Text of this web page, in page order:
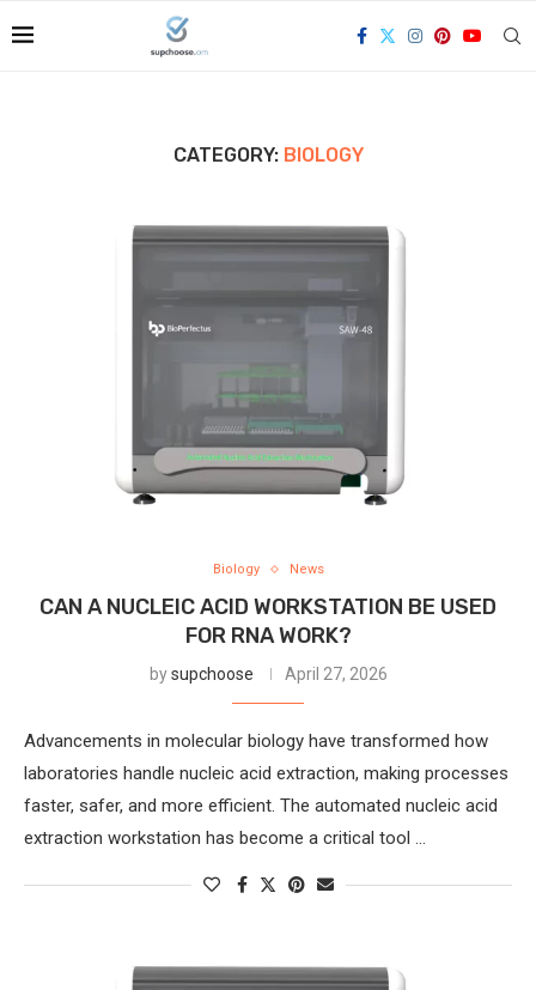
CATEGORY: BIOLOGY
Biology News
CAN A NUCLEIC ACID WORKSTATION BE USED
FOR RNA WORK?
bysupchoose April 27, 2026
Advancements in molecular biology have transformed how
laboratories handle nucleic acid extraction, making processes
faster, safer, and more efficient. The automated nucleic acid
extraction workstation has become a critical tool …